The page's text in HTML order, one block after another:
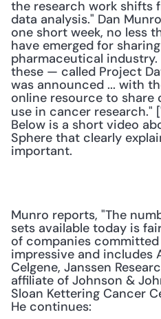
the research work shifts
data analysis." Dan
one short week, no less
have emerged for
pharmaceutical
these — called Project
was announced ... with
online resource to
use in cancer research."
Below is a short video
Sphere that clearly
important.
Munro reports, "The
sets available today is
of companies
impressive and includes
Celgene, Janssen
affiliate of Johnson &
Sloan Kettering Cancer
He continues: